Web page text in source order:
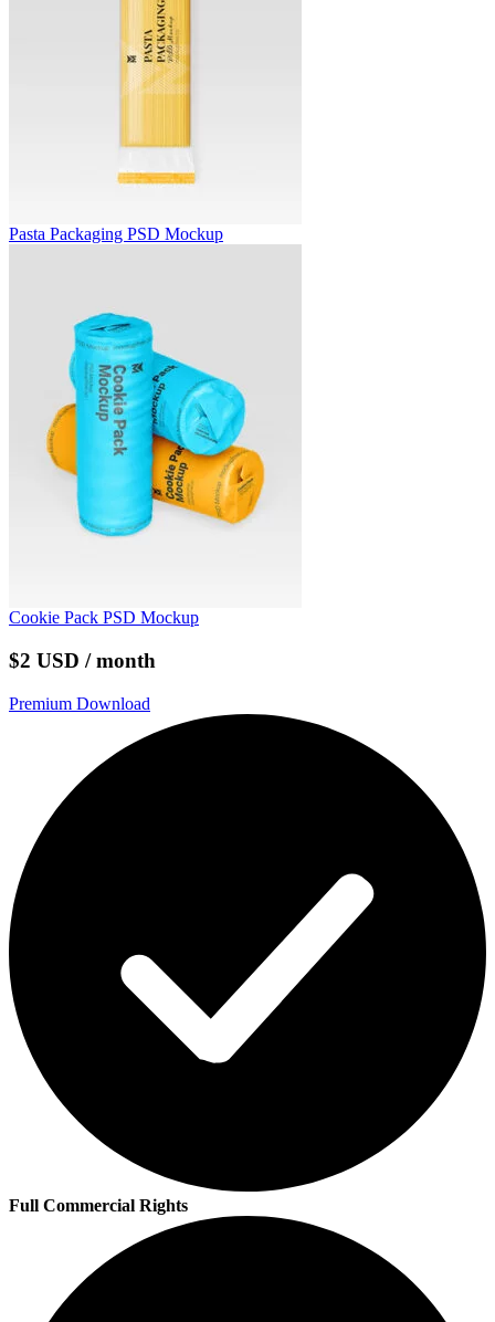
Pasta Packaging PSD Mockup
Cookie Pack PSD Mockup
$2 USD / month
Premium Download
Full Commercial Rights